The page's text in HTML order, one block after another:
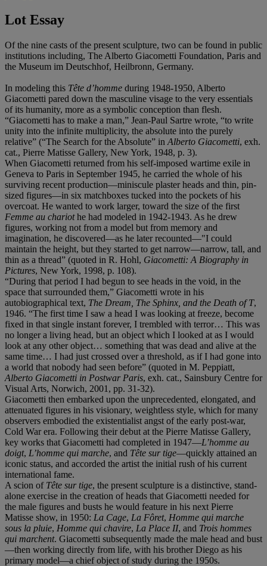
Lot Essay
Of the nine casts of the present sculpture, two can be found in public
institutions including, The Alberto Giacometti Foundation, Paris and
the Museum im Deutschhof, Heilbronn, Germany.
In modeling this Tête d’homme during 1948-1950, Alberto
Giacometti pared down the masculine visage to the very essentials
of its humanity, more as a symbolic conception than flesh.
“Giacometti has to make a man,” Jean-Paul Sartre wrote, “to write
unity into the infinite multiplicity, the absolute into the purely
relative” (“The Search for the Absolute” in Alberto Giacometti, exh.
cat., Pierre Matisse Gallery, New York, 1948, p. 3).
When Giacometti returned from his self-imposed wartime exile in
Geneva to Paris in September 1945, he carried the whole of his
surviving recent production—miniscule plaster heads and thin, pin-
sized figures—in six matchboxes tucked into the pockets of his
overcoat. He wanted to work larger, toward the size of the first
Femme au chariothe had modeled in 1942-1943. As he drew
figures, working not from a model but from memory and
imagination, he discovered—as he later recounted—"I could
maintain the height, but they started to get narrow—narrow, tall, and
thin as a thread” (quoted in R. Hohl, Giacometti: A Biography in
Pictures, New York, 1998, p. 108).
“During that period I had begun to see heads in the void, in the
space that surrounded them,” Giacometti wrote in his
autobiographical text, The Dream, The Sphinx, and the Death of T,
1946. “The first time I saw a head I was looking at freeze, become
fixed in that single instant forever, I trembled with terror… This was
no longer a living head, but an object which I looked at as I would
look at any other object… something that was dead and alive at the
same time… I had just crossed over a threshold, as if I had gone into
a world that nobody had seen before” (quoted in M. Peppiatt,
Alberto Giacometti in Postwar Paris, exh. cat., Sainsbury Centre for
Visual Arts, Norwich, 2001, pp. 31-32).
Giacometti then embarked upon the unprecedented, elongated, and
attenuated figures in his visionary, weightless style, which for many
observers embodied the existentialist angst of the early post-war,
Cold War era. Following their debut at the Pierre Matisse Gallery,
key works that Giacometti had completed in 1947—L’homme au
doigt, L’homme qui marche, and Tête sur tige—quickly attained an
iconic status, and accorded the artist the initial rush of his current
international fame.
A scion of Tête sur tige, the present sculpture is a distinctive, stand-
alone exercise in the creation of heads that Giacometti needed for
the male figures and busts he would feature in his next Pierre
Matisse show, in 1950: La Cage, La Fôret, Homme qui marche
sous la pluie, Homme qui chavire, La Place II, and Trois hommes
qui marchent. Giacometti subsequently made the male head and bust
—then working directly from life, with his brother Diego as his
primary model—a chief object of study during the 1950s.